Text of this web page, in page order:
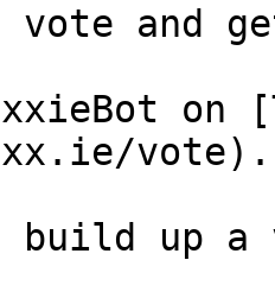
vote and
on
vote).
build up a